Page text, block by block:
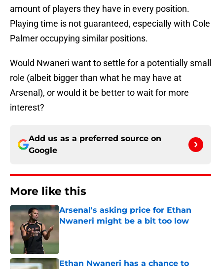
amount of players they have in every position.
Playing time is not guaranteed, especially with Cole
Palmer occupying similar positions.
Would Nwaneri want to settle for a potentially small
role (albeit bigger than what he may have at
Arsenal), or would it be better to wait for more
interest?
Add us as a preferred source on
Google
More like this
Arsenal's asking price for Ethan
Nwaneri might be a bit too low
Ethan Nwaneri has a chance to